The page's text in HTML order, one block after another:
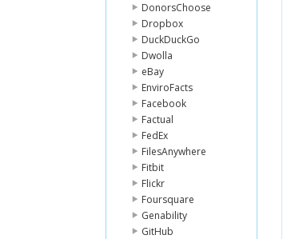
DonorsChoose
Dropbox
DuckDuckGo
Dwolla
eBay
EnviroFacts
Facebook
Factual
FedEx
FilesAnywhere
Fitbit
Flickr
Foursquare
Genability
GitHub